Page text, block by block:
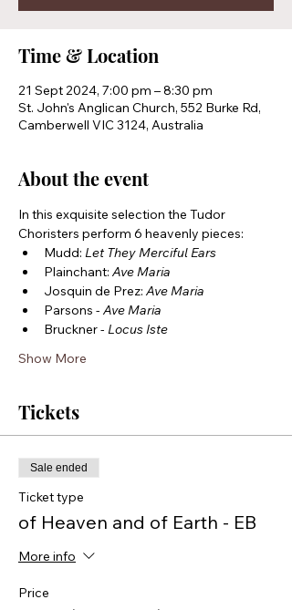
Time & Location
21 Sept 2024, 7:00 pm – 8:30 pm
St. John's Anglican Church, 552 Burke Rd,
Camberwell VIC 3124, Australia
About the event
In this exquisite selection the Tudor
Choristers perform 6 heavenly pieces:
Mudd: Let They Merciful Ears
Plainchant: Ave Maria
Josquin de Prez: Ave Maria
Parsons - Ave Maria
Bruckner - Locus Iste
Show More
Tickets
Sale ended
Ticket type
of Heaven and of Earth - EB
More info
Price